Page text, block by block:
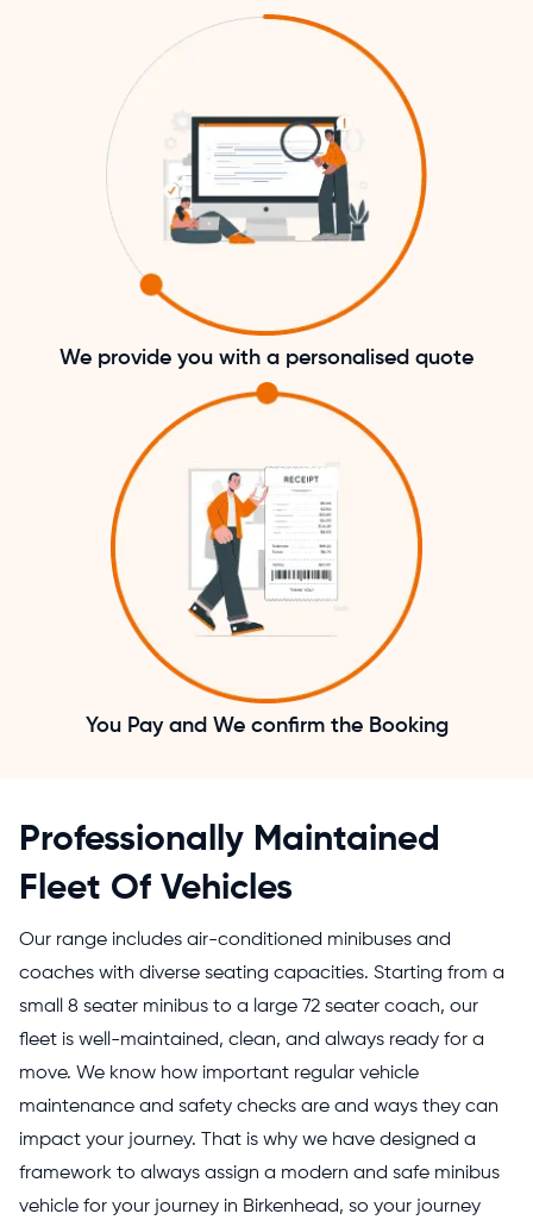
We provide you with a personalised quote
You Pay and We confirm the Booking
Professionally Maintained
Fleet Of Vehicles
Our range includes air-conditioned minibuses and
coaches with diverse seating capacities. Starting from a
small 8 seater minibus to a large 72 seater coach, our
fleet is well-maintained, clean, and always ready for a
move. We know how important regular vehicle
maintenance and safety checks are and ways they can
impact your journey. That is why we have designed a
framework to always assign a modern and safe minibus
vehicle for your journey in Birkenhead, so your journey